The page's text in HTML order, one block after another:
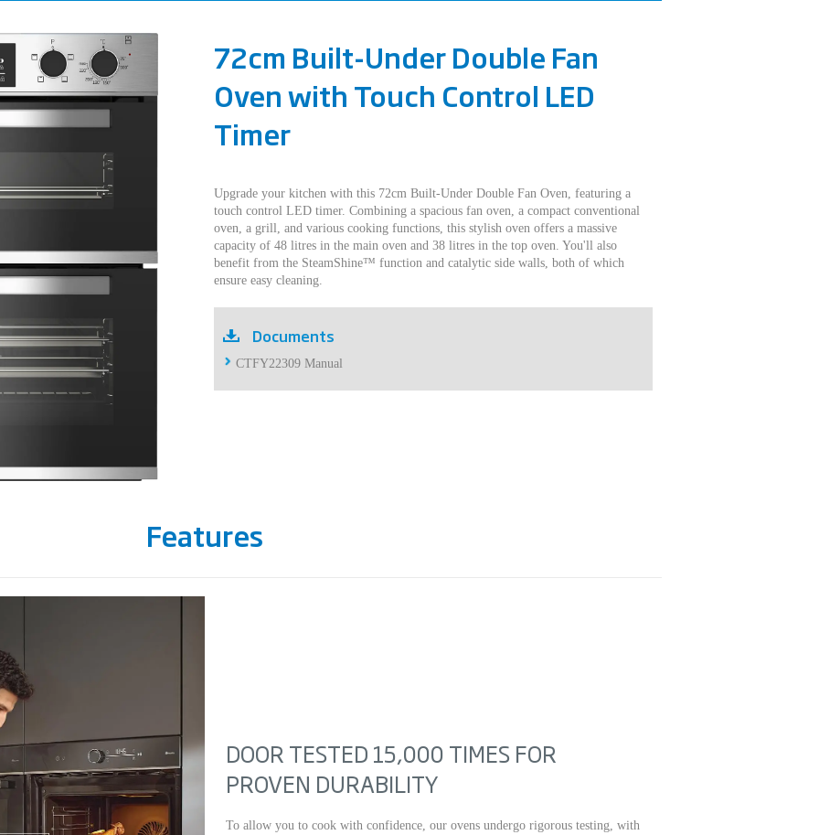
72cm Built-Under Double Fan
Oven with Touch Control LED
Timer
Upgrade your kitchen with this 72cm Built-Under Double Fan Oven, featuring a
touch control LED timer. Combining a spacious fan oven, a compact conventional
oven, a grill, and various cooking functions, this stylish oven offers a massive
capacity of 48 litres in the main oven and 38 litres in the top oven. You'll also
benefit from the SteamShine™ function and catalytic side walls, both of which
ensure easy cleaning.
Documents
CTFY22309 Manual
Features
DOOR TESTED 15,000 TIMES FOR
PROVEN DURABILITY
To allow you to cook with confidence, our ovens undergo rigorous testing, with